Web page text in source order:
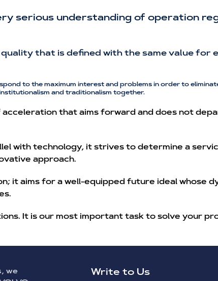
serious understanding of operation
that is defined with the same value for
to the maximum interest and problems in order to
and traditionalism together.
that aims forward and does not
with technology, it strives to determine a
approach.
it aims for a well-equipped future ideal whose
It is our most important task to solve your
we
Write to Us